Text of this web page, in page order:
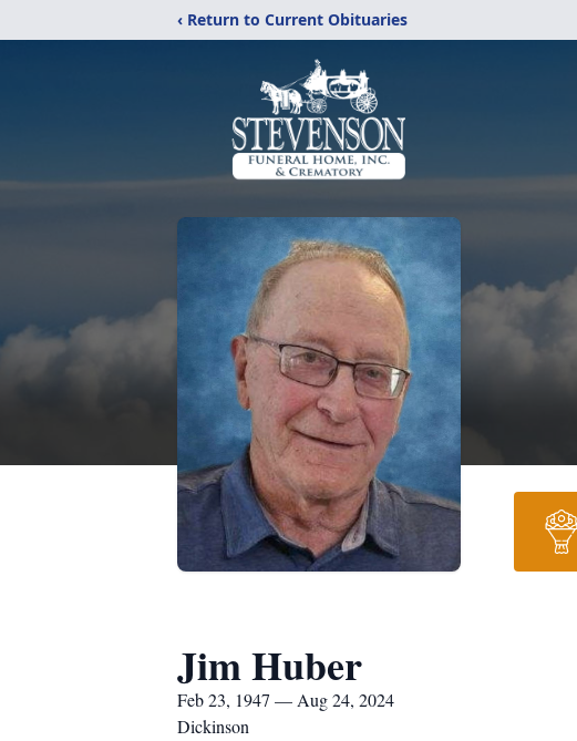
‹ Return to Current Obituaries
Jim Huber
Feb 23, 1947 — Aug 24, 2024
Dickinson